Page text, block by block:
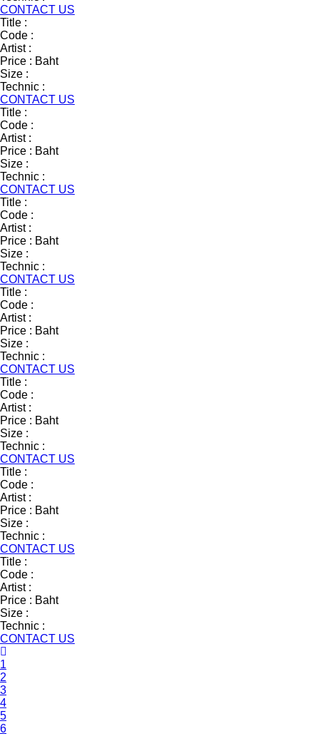
CONTACT US
Title :
Code :
Artist :
Price : Baht
Size :
Technic :
CONTACT US
Title :
Code :
Artist :
Price : Baht
Size :
Technic :
CONTACT US
Title :
Code :
Artist :
Price : Baht
Size :
Technic :
CONTACT US
Title :
Code :
Artist :
Price : Baht
Size :
Technic :
CONTACT US
Title :
Code :
Artist :
Price : Baht
Size :
Technic :
CONTACT US
Title :
Code :
Artist :
Price : Baht
Size :
Technic :
CONTACT US
Title :
Code :
Artist :
Price : Baht
Size :
Technic :
CONTACT US
1
2
3
4
5
6